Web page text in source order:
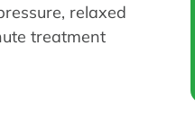
relaxed
treatment